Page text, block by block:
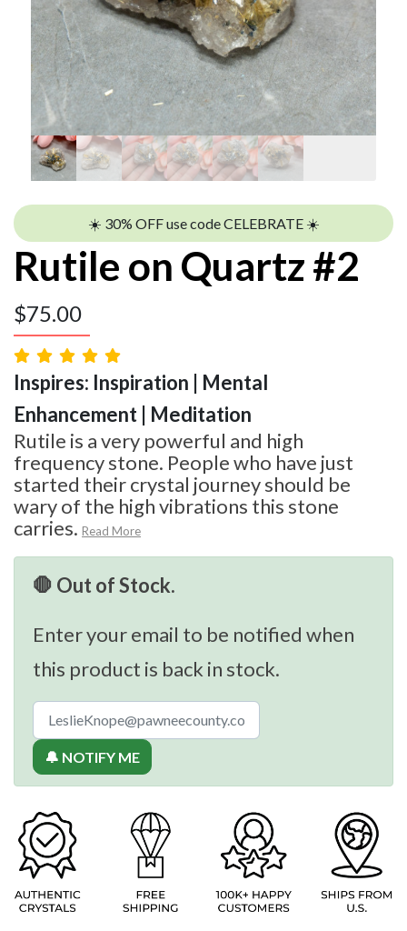
☀️ 30% OFF use code CELEBRATE ☀️
Rutile on Quartz #2
$75.00
Inspires: Inspiration | Mental
Enhancement | Meditation
Rutile is a very powerful and high
frequency stone. People who have just
started their crystal journey should be
wary of the high vibrations this stone
carries. Read More
🛑 Out of Stock.
Enter your email to be notified when
this product is back in stock.
🔔 NOTIFY ME